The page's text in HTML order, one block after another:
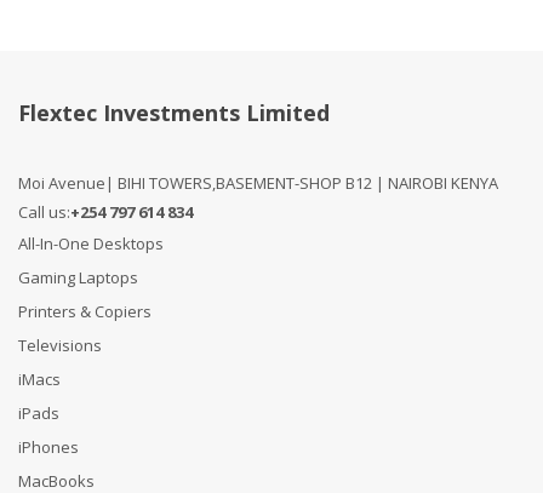
Flextec Investments Limited
Moi Avenue| BIHI TOWERS,BASEMENT-SHOP B12 | NAIROBI KENYA
Call us:+254 797 614 834
All-In-One Desktops
Gaming Laptops
Printers & Copiers
Televisions
iMacs
iPads
iPhones
MacBooks